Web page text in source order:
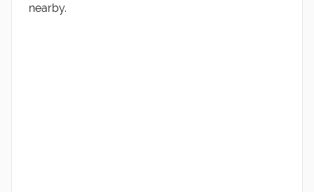
nearby.